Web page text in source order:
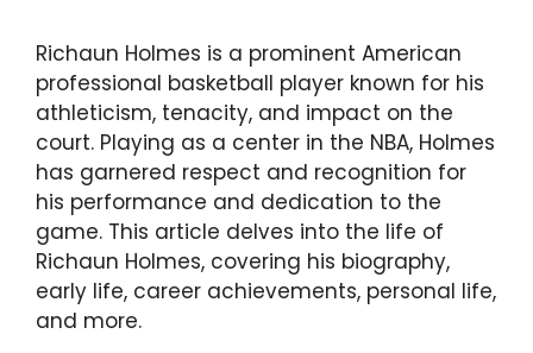
Richaun Holmes is a prominent American
professional basketball player known for his
athleticism, tenacity, and impact on the
court. Playing as a center in the NBA, Holmes
has garnered respect and recognition for
his performance and dedication to the
game. This article delves into the life of
Richaun Holmes, covering his biography,
early life, career achievements, personal life,
and more.